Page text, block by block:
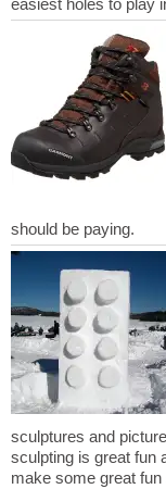
sculptures and
sculpting is great fun
make some great